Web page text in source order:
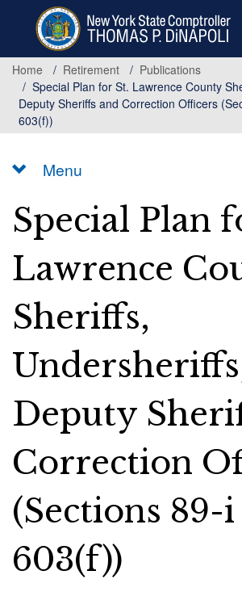
content
Home
Retirement
Publications
Special Plan for St. Lawrence County
Deputy Sheriffs and Correction Officers
603(f))
Menu
Special Plan
Lawrence
Sheriffs,
Deputy
Correction
(Sections 89-
603(f))